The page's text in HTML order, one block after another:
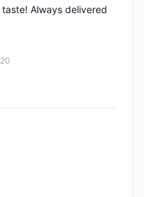
Always delivered